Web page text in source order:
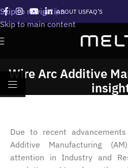
Skip to navigation
Skip to main content
ABOUT USFAQ’S
Wire Arc Additive
Due to recent
Additive Manufacturing
attention in Industry and